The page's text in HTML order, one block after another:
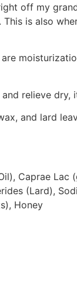
off my
is also
relieve dry,
and lard
Caprae Lac
(Lard),
Honey